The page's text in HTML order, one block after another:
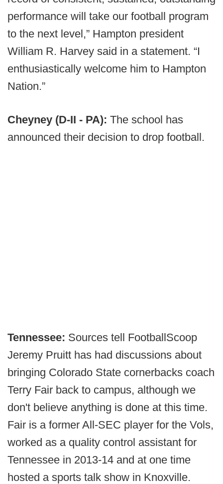
performance will take our football program
to the next level,” Hampton president
William R. Harvey said in a statement. “I
enthusiastically welcome him to Hampton
Nation.”
Cheyney (D-II - PA): The school has
announced their decision to drop football.
Tennessee: Sources tell FootballScoop
Jeremy Pruitt has had discussions about
bringing Colorado State cornerbacks coach
Terry Fair back to campus, although we
don't believe anything is done at this time.
Fair is a former All-SEC player for the Vols,
worked as a quality control assistant for
Tennessee in 2013-14 and at one time
hosted a sports talk show in Knoxville.